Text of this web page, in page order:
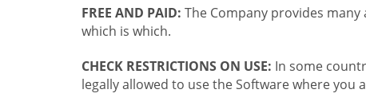
FREE AND PAID: The Company provides
which is which.
CHECK RESTRICTIONS ON USE: In some
legally allowed to use the Software where you